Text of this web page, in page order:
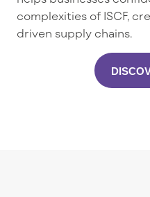
complexities of ISCF,
driven supply chains.